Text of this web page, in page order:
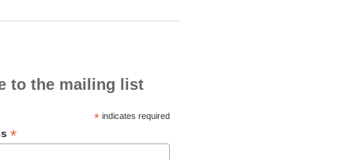
to the mailing list
* indicates required
*